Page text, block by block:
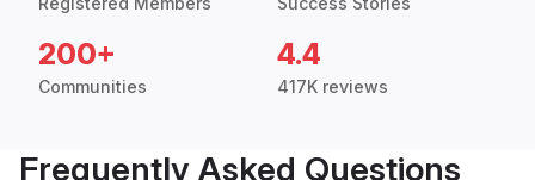
200+
Communities
4.4
417K reviews
Frequently Asked Questions